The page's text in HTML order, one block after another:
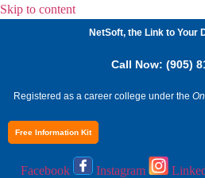
Skip to content
NetSoft, the Link to Your
Call Now: (905)
Registered as a career college under the
Free Information Kit
Facebook Instagram